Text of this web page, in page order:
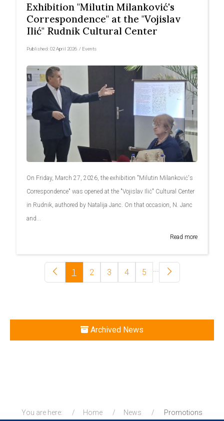
Exhibition "Milutin Milanković's
Correspondence" at the "Vojislav
Ilić" Rudnik Cultural Center
Published:02 April 2026 / Events
On Friday, March 27, 2026, the exhibition "Milutin Milanković's
Correspondence" was opened at the "Vojislav Ilić" Cultural Center
in Rudnik, authored by Natalija Janc. On that occasion, N. Janc
and...
Read more
1 2 3 4 5 ...
Archived News
You are here: Home News Promotions